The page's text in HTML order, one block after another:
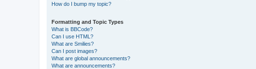
How do I bump my topic?
Formatting and Topic Types
What is BBCode?
Can I use HTML?
What are Smilies?
Can I post images?
What are global announcements?
What are announcements?